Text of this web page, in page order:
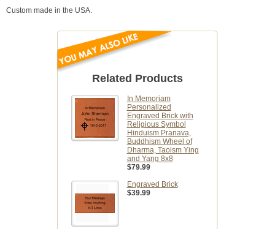
Custom made in the USA.
Related Products
In Memoriam
Personalized
Engraved Brick with
Religious Symbol
Hinduism Pranava,
Buddhism Wheel of
Dharma, Taoism Ying
and Yang 8x8
$79.99
Engraved Brick
$39.99